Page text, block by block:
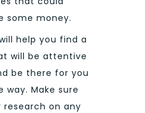
some money.
help you find a
will be attentive
be there for you
Make sure
on any